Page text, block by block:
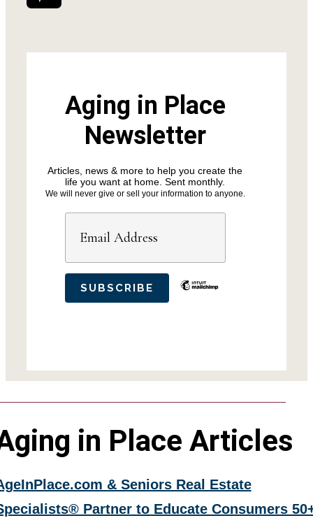
Aging in Place
Newsletter
Articles, news & more to help you create the
life you want at home. Sent monthly.
We will never give or sell your information to anyone.
in Place Articles
& Seniors Real Estate
Partner to Educate Consumers